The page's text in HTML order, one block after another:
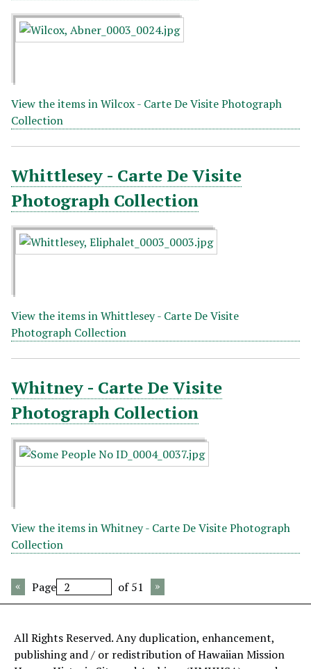
View the items in Wilcox - Carte De Visite Photograph
Collection
Whittlesey - Carte De Visite
Photograph Collection
View the items in Whittlesey - Carte De Visite
Photograph Collection
Whitney - Carte De Visite
Photograph Collection
View the items in Whitney - Carte De Visite Photograph
Collection
Page of 51
All Rights Reserved. Any duplication, enhancement,
publishing and / or redistribution of Hawaiian Mission